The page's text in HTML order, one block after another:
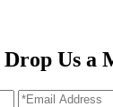
Drop Us a